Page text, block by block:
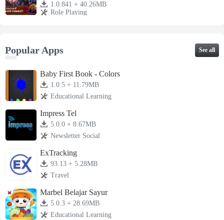
1.0.841 + 40.26MB
Role Playing
Popular Apps See all
Baby First Book - Colors
1.0.5 + 11.79MB
Educational Learning
Impress Tel
5.0.0 + 8.67MB
Newsletter Social
ExTracking
93.13 + 5.28MB
Travel
Marbel Belajar Sayur
5.0.3 + 28.69MB
Educational Learning